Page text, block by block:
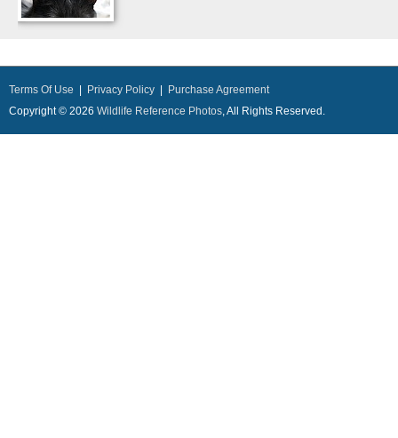
Terms Of Use Privacy Policy
Purchase Agreement
Copyright © 2026 Wildlife Reference Photos, All Rights Reserved.